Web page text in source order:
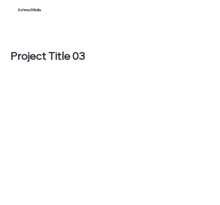
AshmasMedia
Project Title 03